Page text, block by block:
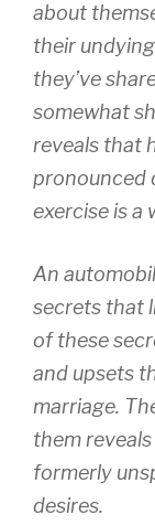
about
their
they’ve
somewhat
reveals that
pronounced
exercise is a
An
secrets that
of these
and upsets
marriage.
them
formerly
desires.